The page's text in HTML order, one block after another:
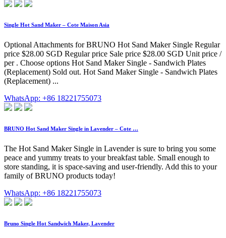
Single Hot Sand Maker – Cote Maison Asia
Optional Attachments for BRUNO Hot Sand Maker Single Regular
price $28.00 SGD Regular price Sale price $28.00 SGD Unit price /
per . Choose options Hot Sand Maker Single - Sandwich Plates
(Replacement) Sold out. Hot Sand Maker Single - Sandwich Plates
(Replacement) ...
WhatsApp: +86 18221755073
BRUNO Hot Sand Maker Single in Lavender – Cote …
The Hot Sand Maker Single in Lavender is sure to bring you some
peace and yummy treats to your breakfast table. Small enough to
store standing, it is space-saving and user-friendly. Add this to your
family of BRUNO products today!
WhatsApp: +86 18221755073
Bruno Single Hot Sandwich Maker, Lavender